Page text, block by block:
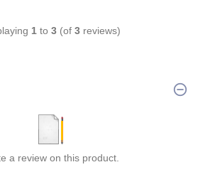
1to 3(of 3reviews)
a review on this product.